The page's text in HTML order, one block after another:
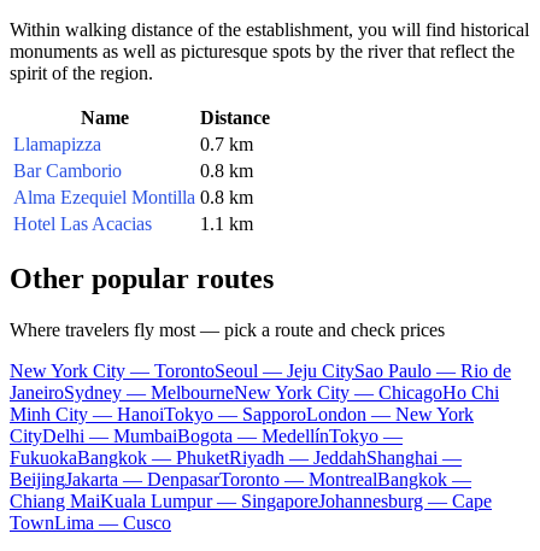
Within walking distance of the establishment, you will find historical
monuments as well as picturesque spots by the river that reflect the
spirit of the region.
Name
Distance
Llamapizza
0.7 km
Bar Camborio
0.8 km
Alma Ezequiel Montilla 0.8 km
Hotel Las Acacias
1.1 km
Other popular routes
Where travelers fly most — pick a route and check prices
New York City — TorontoSeoul — Jeju CitySao Paulo — Rio de
JaneiroSydney — MelbourneNew York City — ChicagoHo Chi
Minh City — HanoiTokyo — SapporoLondon — New York
CityDelhi — MumbaiBogota — MedellínTokyo —
FukuokaBangkok — PhuketRiyadh — JeddahShanghai —
BeijingJakarta — DenpasarToronto — MontrealBangkok —
Chiang MaiKuala Lumpur — SingaporeJohannesburg — Cape
TownLima — Cusco